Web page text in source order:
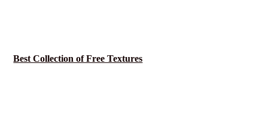
Best Collection of Free Textures